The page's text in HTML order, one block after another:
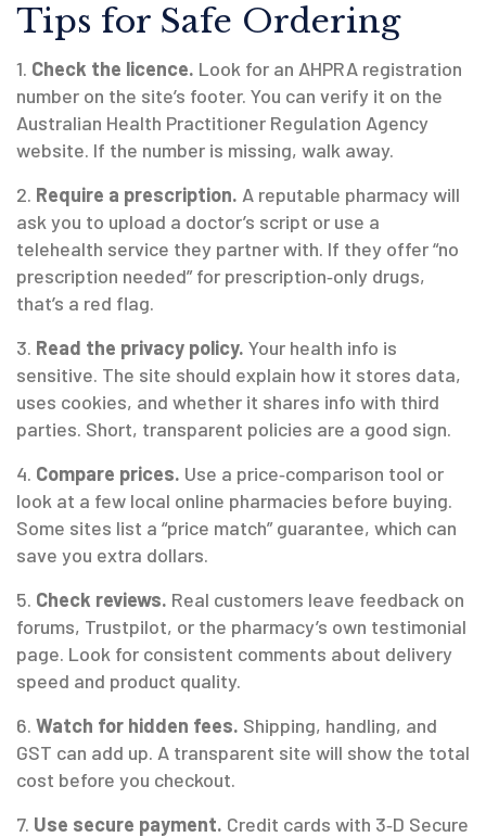
Tips for Safe Ordering
1. Check the licence. Look for an AHPRA registration
number on the site’s footer. You can verify it on the
Australian Health Practitioner Regulation Agency
website. If the number is missing, walk away.
2. Require a prescription. A reputable pharmacy will
ask you to upload a doctor’s script or use a
telehealth service they partner with. If they offer “no
prescription needed” for prescription‑only drugs,
that’s a red flag.
3. Read the privacy policy. Your health info is
sensitive. The site should explain how it stores data,
uses cookies, and whether it shares info with third
parties. Short, transparent policies are a good sign.
4. Compare prices. Use a price‑comparison tool or
look at a few local online pharmacies before buying.
Some sites list a “price match” guarantee, which can
save you extra dollars.
5. Check reviews. Real customers leave feedback on
forums, Trustpilot, or the pharmacy’s own testimonial
page. Look for consistent comments about delivery
speed and product quality.
6. Watch for hidden fees. Shipping, handling, and
GST can add up. A transparent site will show the total
cost before you checkout.
7. Use secure payment. Credit cards with 3‑D Secure